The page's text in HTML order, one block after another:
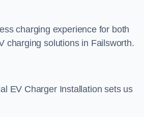
charging experience for both
charging solutions in Failsworth.
EV Charger Installation sets us